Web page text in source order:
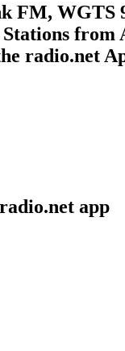
FM, WGTS
from
radio.net
app